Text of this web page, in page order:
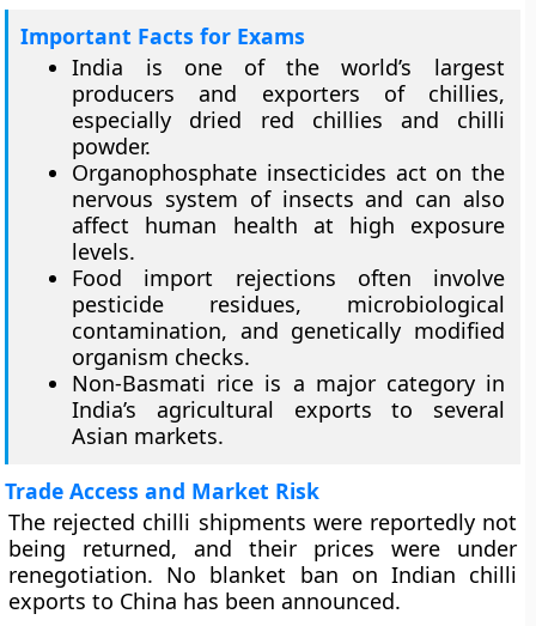
Important Facts for Exams
India is one of the world’s largest
producers and exporters of chillies,
especially dried red chillies and chilli
powder.
Organophosphate insecticides act on the
nervous system of insects and can also
affect human health at high exposure
levels.
Food import rejections often involve
pesticide residues, microbiological
contamination, and genetically modified
organism checks.
Non-Basmati rice is a major category in
India’s agricultural exports to several
Asian markets.
Trade Access and Market Risk
The rejected chilli shipments were reportedly not
being returned, and their prices were under
renegotiation. No blanket ban on Indian chilli
exports to China has been announced.